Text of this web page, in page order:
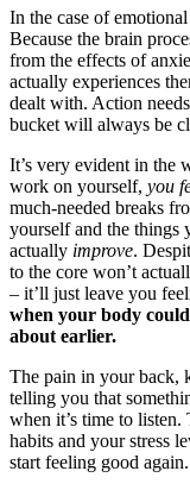
In the case of
Because the brain
from the effects of
actually experiences
dealt with. Action
bucket will always be
It’s very evident in the
work on yourself, you
much-needed breaks
yourself and the
actually improve.
to the core won’t
– it’ll just leave you
when your body
about earlier.
The pain in your back,
telling you that
when it’s time to listen.
habits and your stress
start feeling good again.